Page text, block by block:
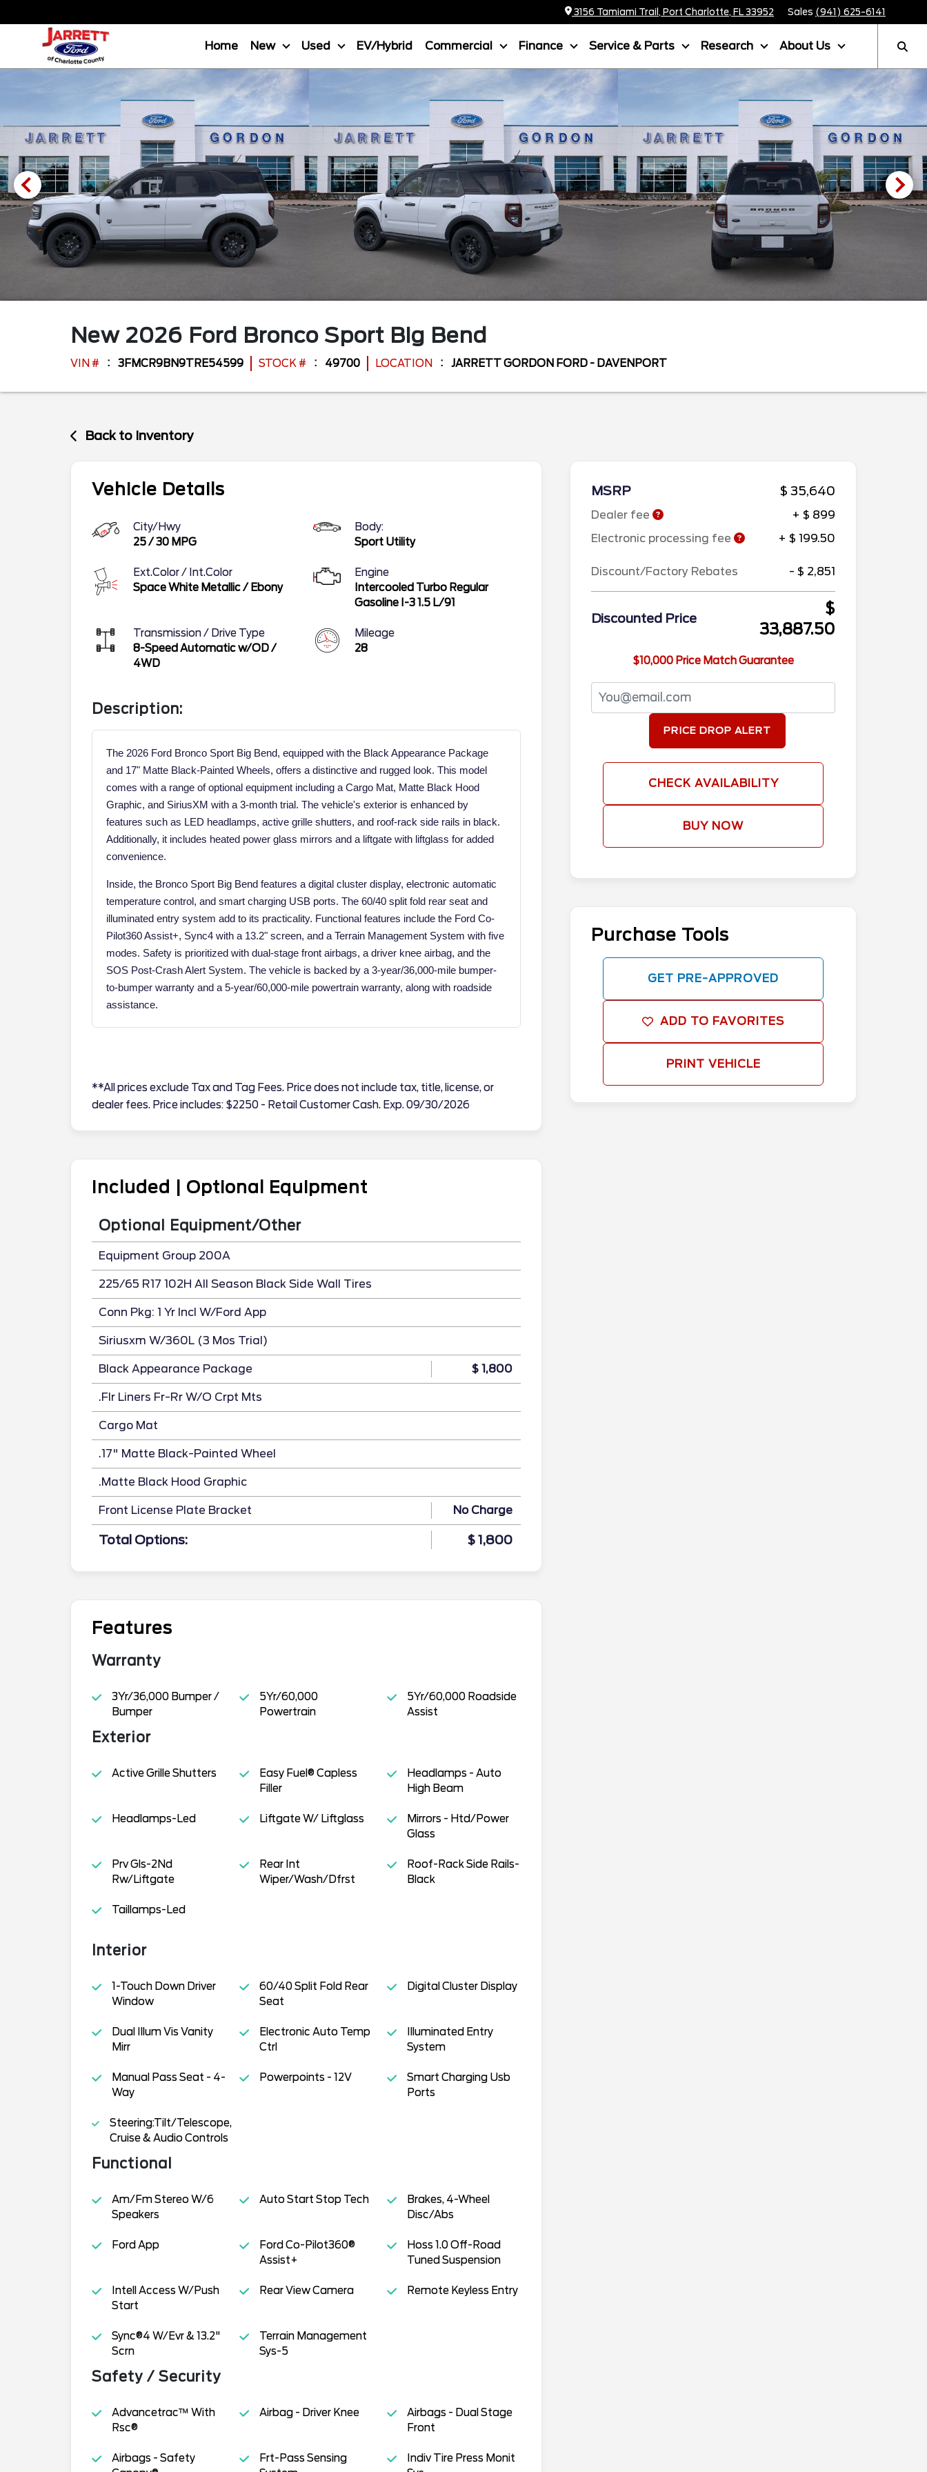
3156 Tamiami Trail, Port Charlotte, FL 33952 Sales (941) 625-6141
Home New Used EV/Hybrid Commercial Finance Service & Parts Research About Us
New 2026 Ford Bronco Sport Big Bend
VIN # 3FMCR9BN9TRE54599 STOCK # 49700 LOCATION JARRETT GORDON FORD - DAVENPORT
Back to Inventory
Vehicle Details
City/Hwy
25/30 MPG
Body:
Sport Utility
Ext.Color / Int.Color
Space White Metallic/ Ebony
Engine
Intercooled Turbo Regular
Gasoline I-3 1.5 L/91
Transmission / Drive Type
8-Speed Automatic w/OD/
4WD
Mileage
28
Description:
The 2026 Ford Bronco Sport Big Bend, equipped with the Black Appearance Package
and 17" Matte Black-Painted Wheels, offers a distinctive and rugged look. This model
comes with a range of optional equipment including a Cargo Mat, Matte Black Hood
Graphic, and SiriusXM with a 3-month trial. The vehicle's exterior is enhanced by
features such as LED headlamps, active grille shutters, and roof-rack side rails in black.
Additionally, it includes heated power glass mirrors and a liftgate with liftglass for added
convenience.
Inside, the Bronco Sport Big Bend features a digital cluster display, electronic automatic
temperature control, and smart charging USB ports. The 60/40 split fold rear seat and
illuminated entry system add to its practicality. Functional features include the Ford Co-
Pilot360 Assist+, Sync4 with a 13.2" screen, and a Terrain Management System with five
modes. Safety is prioritized with dual-stage front airbags, a driver knee airbag, and the
SOS Post-Crash Alert System. The vehicle is backed by a 3-year/36,000-mile bumper-
to-bumper warranty and a 5-year/60,000-mile powertrain warranty, along with roadside
assistance.
**All prices exclude Tax and Tag Fees. Price does not include tax, title, license, or
dealer fees. Price includes: $2250 - Retail Customer Cash. Exp. 09/30/2026
Included | Optional Equipment
Optional Equipment/Other
Equipment Group 200A
225/65 R17 102H All Season Black Side Wall Tires
Conn Pkg: 1 Yr Incl W/Ford App
Siriusxm W/360L (3 Mos Trial)
Black Appearance Package $ 1,800
.Flr Liners Fr-Rr W/O Crpt Mts
Cargo Mat
.17" Matte Black-Painted Wheel
.Matte Black Hood Graphic
Front License Plate Bracket No Charge
Total Options: $ 1,800
Features
Warranty
3Yr/36,000 Bumper /
Bumper
5Yr/60,000
Powertrain
5Yr/60,000 Roadside
Assist
Exterior
Active Grille Shutters
Easy Fuel® Capless
Filler
Headlamps - Auto
High Beam
Headlamps-Led Liftgate W/ Liftglass
Mirrors - Htd/Power
Glass
Prv Gls-2Nd
Rw/Liftgate
Rear Int
Wiper/Wash/Dfrst
Roof-Rack Side Rails-
Black
Taillamps-Led
Interior
1-Touch Down Driver
Window
60/40 Split Fold Rear
Seat
Digital Cluster Display
Dual Illum Vis Vanity
Mirr
Electronic Auto Temp
Ctrl
Illuminated Entry
System
Manual Pass Seat - 4-
Way
Powerpoints - 12V
Smart Charging Usb
Ports
Steering:Tilt/Telescope,
Cruise & Audio Controls
Functional
Am/Fm Stereo W/6
Speakers
Auto Start Stop Tech
Brakes, 4-Wheel
Disc/Abs
Ford App
Ford Co-Pilot360®
Assist+
Hoss 1.0 Off-Road
Tuned Suspension
Intell Access W/Push
Start
Rear View Camera Remote Keyless Entry
Sync®4 W/Evr & 13.2"
Scrn
Terrain Management
Sys-5
Safety / Security
Advancetrac™ With
Rsc®
Airbag - Driver Knee
Airbags - Dual Stage
Front
Airbags - Safety
Frt-Pass Sensing
Indiv Tire Press Monit
MSRP $ 35,640
Dealer fee
+ $ 899
Electronic processing fee
+ $ 199.50
Discount/Factory Rebates - $ 2,851
Discounted Price
$
33,887.50
$10,000 Price Match Guarantee
PRICE DROP ALERT
CHECK AVAILABILITY
BUY NOW
Purchase Tools
GET PRE-APPROVED
ADD TO FAVORITES
PRINT VEHICLE